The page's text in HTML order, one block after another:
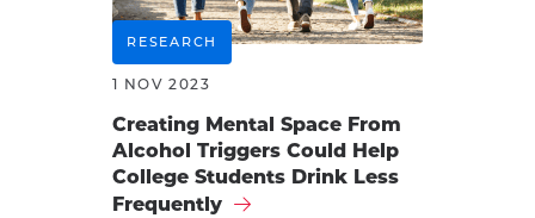
RESEARCH
1 NOV 2023
Creating Mental Space From
Alcohol Triggers Could Help
College Students Drink Less
Frequently